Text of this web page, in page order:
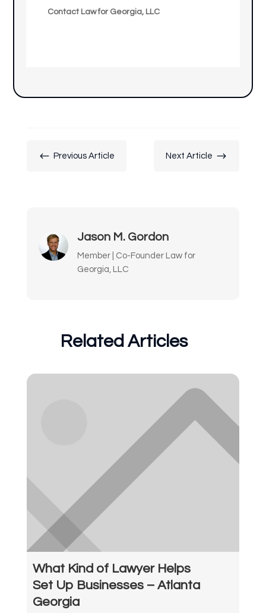
Contact Law for Georgia, LLC
# Previous Article Next Article $
Jason M. Gordon
Member | Co-Founder Law for
Georgia, LLC
Related Articles
What Kind of Lawyer Helps
Set Up Businesses – Atlanta
Georgia